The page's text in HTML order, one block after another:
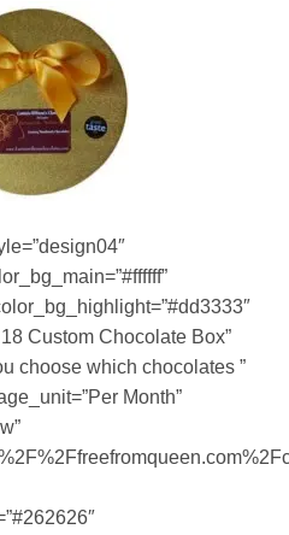
Custom Chocolate Box”
choose which chocolates ”
Month”